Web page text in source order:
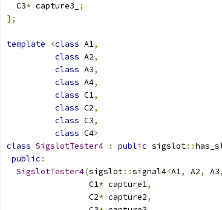
  C3
* capture3_
;
};
template <class A1,
class A2,
class A3,
class A4,
class C1,
class C2,
class C3,
class C4>
class SigslotTester4 : public sigslot::
public :
SigslotTester4(sigslot::signal4<A1, A2, A3,
                 C1
* capture1,
                 C2
* capture2,